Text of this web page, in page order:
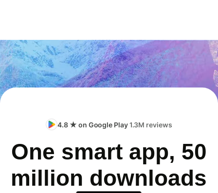
4.8 ★ on Google Play1.3M reviews
One smart app, 50
million downloads